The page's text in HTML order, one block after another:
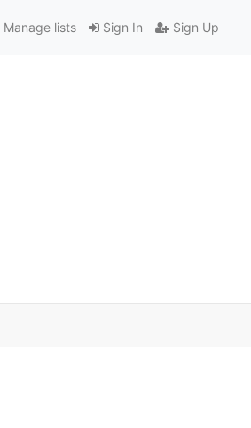
Sign In Sign Up
Manage lists